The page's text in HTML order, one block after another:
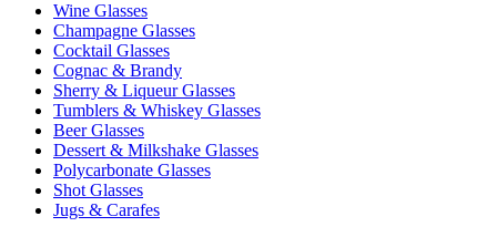
Wine Glasses
Champagne Glasses
Cocktail Glasses
Cognac & Brandy
Sherry & Liqueur Glasses
Tumblers & Whiskey Glasses
Beer Glasses
Dessert & Milkshake Glasses
Polycarbonate Glasses
Shot Glasses
Jugs & Carafes